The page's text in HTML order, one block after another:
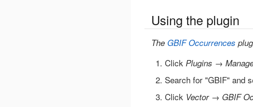
Using the plugin
The GBIF Occurrences
Click Plugins →
Search for "GBIF" and
Click Vector→ GBIF